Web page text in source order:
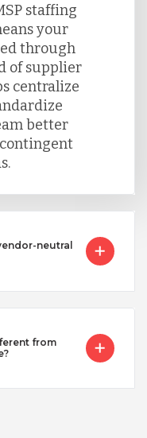
staffing
your
through
of supplier
centralize
better
neutral
from